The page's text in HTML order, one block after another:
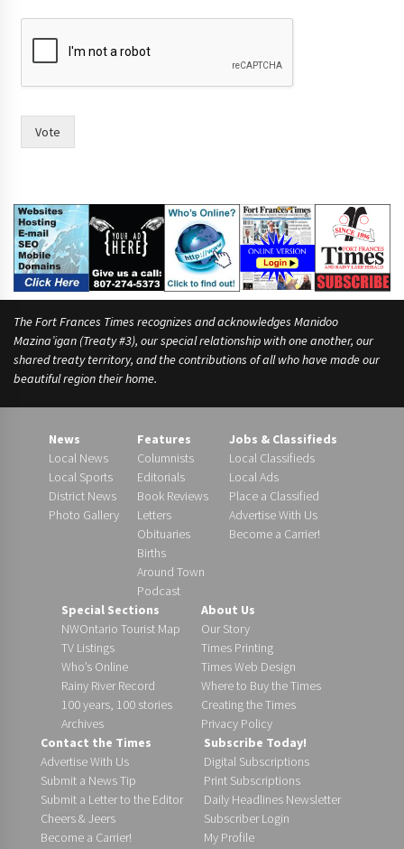
o
Vote
The Fort Frances Times recognizes and acknowledges Manidoo
Mazina’igan (Treaty #3), our special relationship with one another, our
shared treaty territory, and the contributions of all who have made our
beautiful region their home.
News
Local News
Local Sports
District News
Photo Gallery
Features
Columnists
Editorials
Book Reviews
Letters
Obituaries
Births
Around Town
Podcast
Jobs & Classifieds
Local Classifieds
Local Ads
Place a Classified
Advertise With Us
Become a Carrier!
Special Sections
NWOntario Tourist Map
TV Listings
Who’s Online
Rainy River Record
100 years, 100 stories
Archives
About Us
Our Story
Times Printing
Times Web Design
Where to Buy the Times
Creating the Times
Privacy Policy
Contact the Times
Advertise With Us
Submit a News Tip
Submit a Letter to the Editor
Cheers & Jeers
Become a Carrier!
Subscribe Today!
Digital Subscriptions
Print Subscriptions
Daily Headlines Newsletter
Subscriber Login
My Profile